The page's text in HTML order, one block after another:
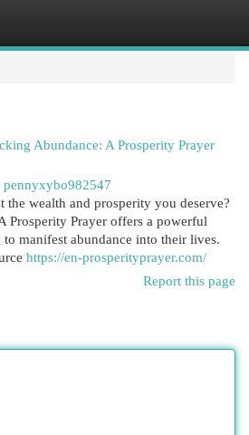
Abundance: A Prosperity Prayer
pennyxybo982547
the wealth and prosperity you deserve?
Prosperity Prayer offers a powerful
manifest abundance into their lives.
https://en-prosperityprayer.com/
Report this page